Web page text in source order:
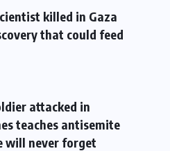
killed in Gaza
that could feed
attacked in
teaches antisemite
will never forget